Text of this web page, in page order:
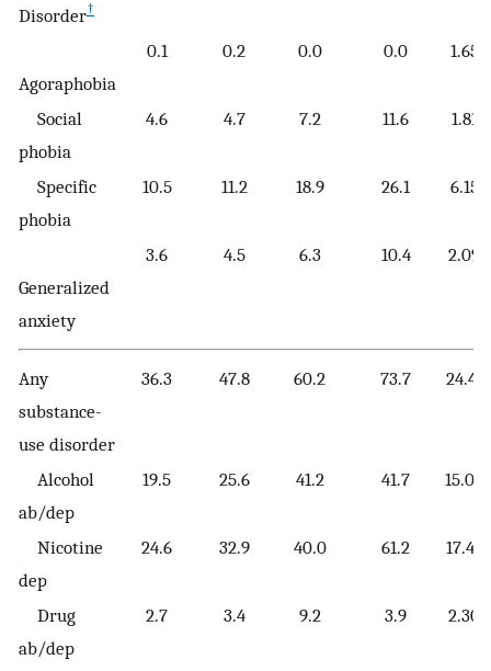
Disorder†
Agoraphobia
0.1 0.2 0.0 0.0 1.65
Social
phobia
4.6 4.7 7.2 11.6 1.81
Specific
phobia
10.5 11.2 18.9 26.1 6.15
Generalized
anxiety
3.6 4.5 6.3 10.4 2.09
Any
substance-
use disorder
36.3 47.8 60.2 73.7 24.41
Alcohol
ab/dep
19.5 25.6 41.2 41.7 15.04
Nicotine
dep
24.6 32.9 40.0 61.2 17.49
Drug
ab/dep
2.7 3.4 9.2 3.9 2.30